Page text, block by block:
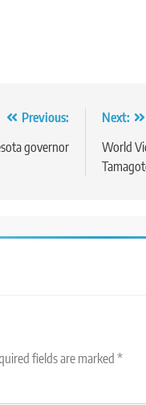
Previous:
governor
Next:
World
fields are marked*